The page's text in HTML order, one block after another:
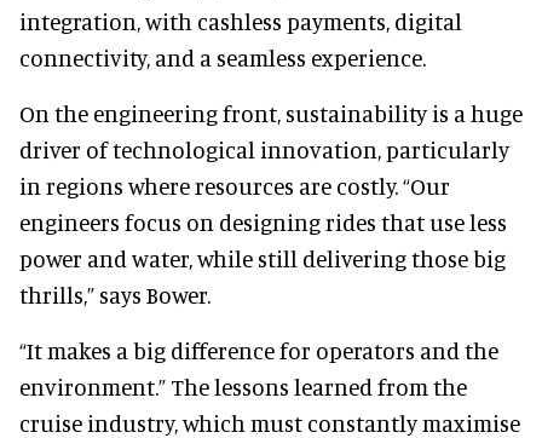
integration, with cashless payments, digital
connectivity, and a seamless experience.
On the engineering front, sustainability is a huge
driver of technological innovation, particularly
in regions where resources are costly. “Our
engineers focus on designing rides that use less
power and water, while still delivering those big
thrills,” says Bower.
“It makes a big difference for operators and the
environment.” The lessons learned from the
cruise industry, which must constantly maximise